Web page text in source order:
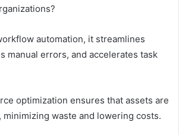
automation, it streamlines
manual errors, and accelerates task
optimization ensures that assets are
waste and lowering costs.